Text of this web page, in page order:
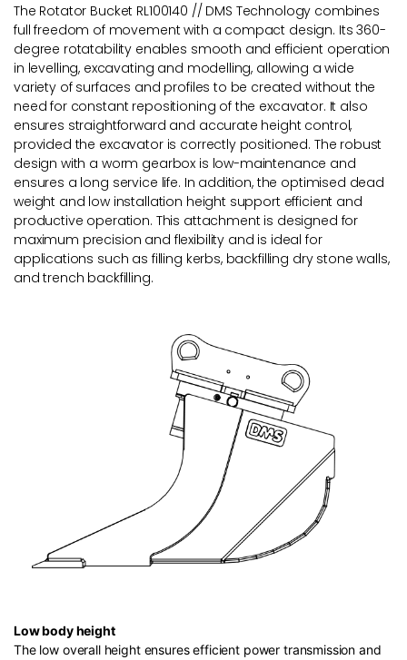
The Rotator Bucket RL100140 // DMS Technology combines
full freedom of movement with a compact design. Its 360-
degree rotatability enables smooth and efficient operation
in levelling, excavating and modelling, allowing a wide
variety of surfaces and profiles to be created without the
need for constant repositioning of the excavator. It also
ensures straightforward and accurate height control,
provided the excavator is correctly positioned. The robust
design with a worm gearbox is low-maintenance and
ensures a long service life. In addition, the optimised dead
weight and low installation height support efficient and
productive operation. This attachment is designed for
maximum precision and flexibility and is ideal for
applications such as filling kerbs, backfilling dry stone walls,
and trench backfilling.
Low body height
The low overall height ensures efficient power transmission and